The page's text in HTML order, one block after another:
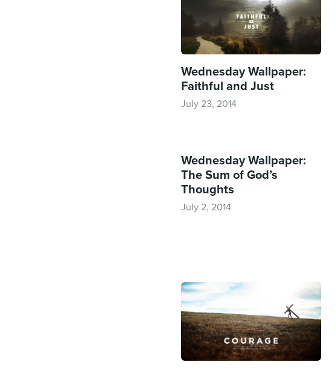
Wednesday Wallpaper:
Faithful and Just
July 23, 2014
Wednesday Wallpaper:
The Sum of God’s
Thoughts
July 2, 2014